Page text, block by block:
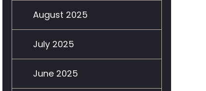
August 2025
July 2025
June 2025